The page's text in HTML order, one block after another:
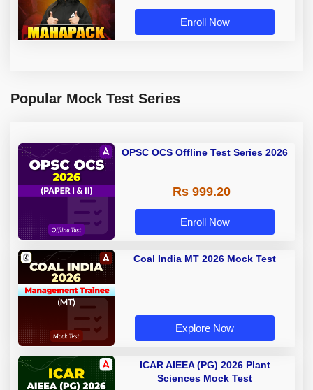
Enroll Now
Popular Mock Test Series
OPSC OCS Offline Test Series 2026
Rs 999.20
Enroll Now
Coal India MT 2026 Mock Test
Explore Now
ICAR AIEEA (PG) 2026 Plant
Sciences Mock Test